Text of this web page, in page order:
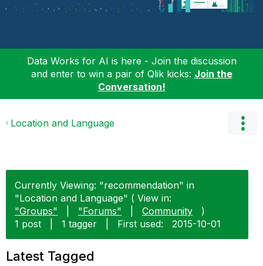
Data Works for AI is here - Join the discussion
and enter to win a pair of Qlik kicks: Join the
Conversation!
Location and Language
Currently Viewing: "recommendation" in
"Location and Language" ( View in:
"Groups"
"Forums" Community
)
1 post
1 tagger First used: ‎2015-10-01
Latest Tagged